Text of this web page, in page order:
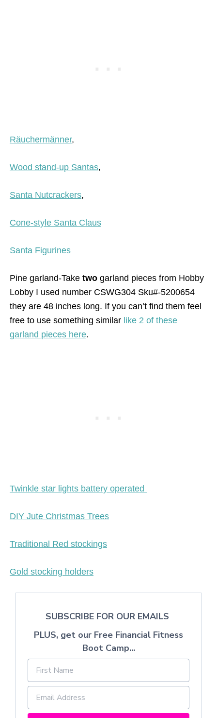
Räuchermänner,
Wood stand-up Santas,
Santa Nutcrackers,
Cone-style Santa Claus
Santa Figurines
Pine garland-Take two garland pieces from Hobby
Lobby I used number CSWG304 Sku#-5200654
they are 48 inches long. If you can’t find them feel
free to use something similar like 2 of these
garland pieces here.
Twinkle star lights battery operated
DIY Jute Christmas Trees
Traditional Red stockings
Gold stocking holders
SUBSCRIBE FOR OUR EMAILS
PLUS, get our Free Financial Fitness
Boot Camp...